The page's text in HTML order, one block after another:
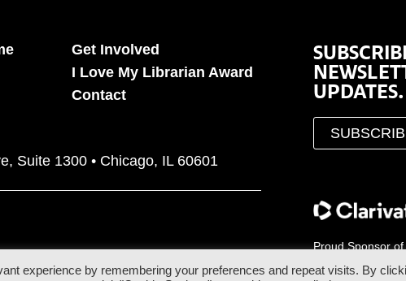
Get Involved
I Love My Librarian Award
Contact
Suite 1300 • Chicago, IL 60601
UPDATES.
Proud Sponsor
experience by remembering your preferences and repeat visits. By